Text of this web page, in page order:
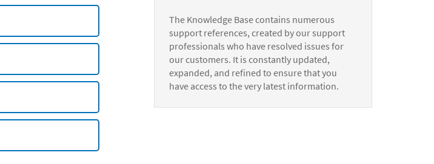
The Knowledge Base contains numerous
support references, created by our support
professionals who have resolved issues for
our customers. It is constantly updated,
expanded, and refined to ensure that you
have access to the very latest information.